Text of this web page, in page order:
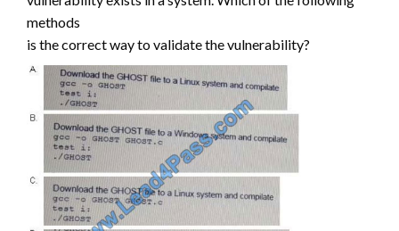
methods
is the correct way to validate the vulnerability?